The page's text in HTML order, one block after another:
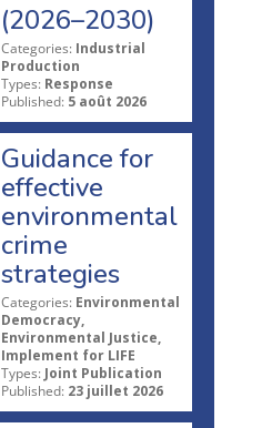
(2026–2030)
Categories: Industrial
Production
Types: Response
Published: 5 août 2026
Guidance for
effective
environmental
crime
strategies
Categories: Environmental
Democracy,
Environmental Justice,
Implement for LIFE
Types: Joint Publication
Published: 23 juillet 2026